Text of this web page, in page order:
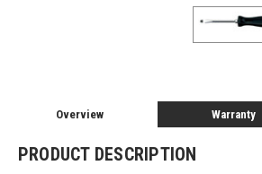
Overview Warranty
PRODUCT DESCRIPTION